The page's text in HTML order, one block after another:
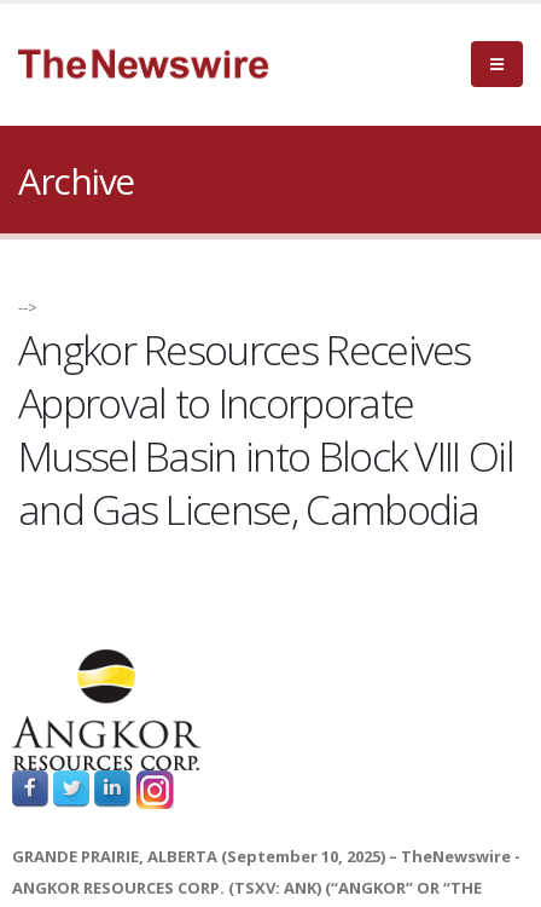
Archive
-->
Angkor Resources Receives
Approval to Incorporate
Mussel Basin into Block VIII Oil
and Gas License, Cambodia
GRANDE PRAIRIE, ALBERTA (September 10, 2025) – TheNewswire -
ANGKOR RESOURCES CORP. (TSXV: ANK) (“ANGKOR” OR “THE